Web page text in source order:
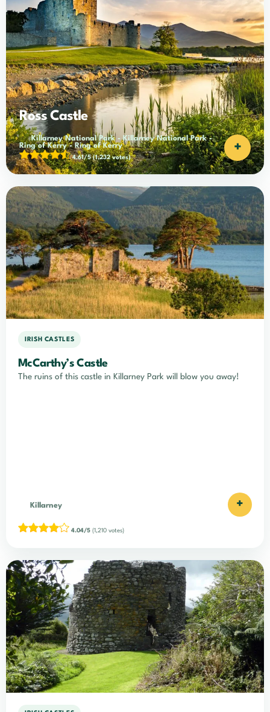
Ross Castle
Killarney National Park-Killarney National Park-
Ring of Kerry-Ring of Kerry
4.61/5(1,232 votes)
+
IRISH CASTLES
McCarthy’s Castle
The ruins of this castle in Killarney Park will blow you away!
Killarney +
4.04/5 (1,210 votes)